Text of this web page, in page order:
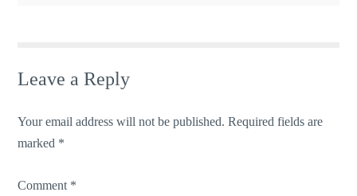
Leave a Reply
Your email address will not be published. Required fields are
marked *
Comment *